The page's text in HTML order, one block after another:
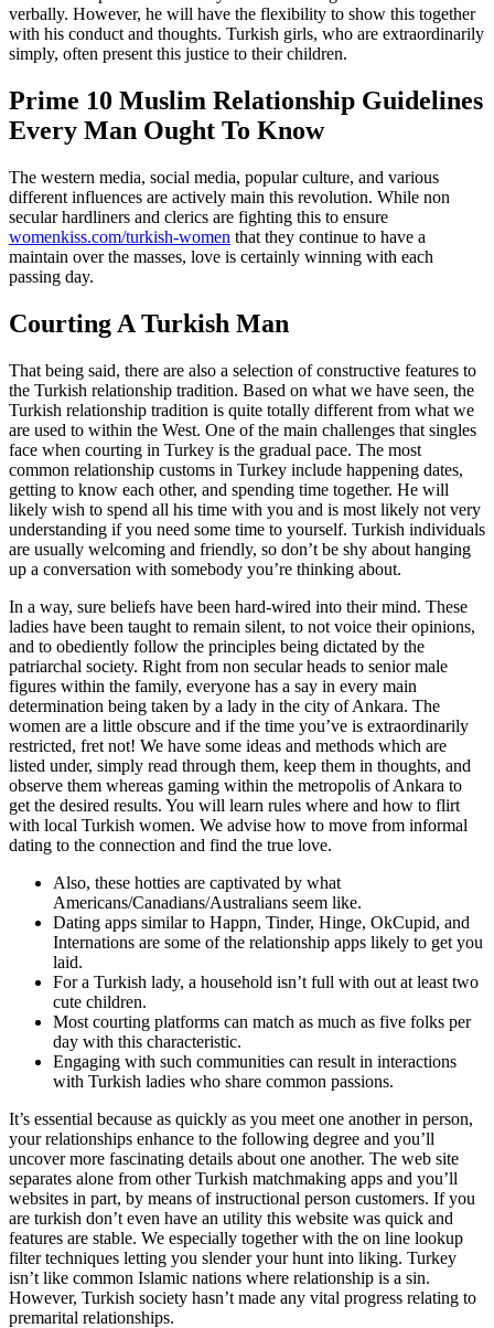
verbally. However, he will have the flexibility to show this together
with his conduct and thoughts. Turkish girls, who are extraordinarily
simply, often present this justice to their children.
Prime 10 Muslim Relationship Guidelines
Every Man Ought To Know
The western media, social media, popular culture, and various
different influences are actively main this revolution. While non
secular hardliners and clerics are fighting this to ensure
womenkiss.com/turkish-women that they continue to have a
maintain over the masses, love is certainly winning with each
passing day.
Courting A Turkish Man
That being said, there are also a selection of constructive features to
the Turkish relationship tradition. Based on what we have seen, the
Turkish relationship tradition is quite totally different from what we
are used to within the West. One of the main challenges that singles
face when courting in Turkey is the gradual pace. The most
common relationship customs in Turkey include happening dates,
getting to know each other, and spending time together. He will
likely wish to spend all his time with you and is most likely not very
understanding if you need some time to yourself. Turkish individuals
are usually welcoming and friendly, so don’t be shy about hanging
up a conversation with somebody you’re thinking about.
In a way, sure beliefs have been hard-wired into their mind. These
ladies have been taught to remain silent, to not voice their opinions,
and to obediently follow the principles being dictated by the
patriarchal society. Right from non secular heads to senior male
figures within the family, everyone has a say in every main
determination being taken by a lady in the city of Ankara. The
women are a little obscure and if the time you’ve is extraordinarily
restricted, fret not! We have some ideas and methods which are
listed under, simply read through them, keep them in thoughts, and
observe them whereas gaming within the metropolis of Ankara to
get the desired results. You will learn rules where and how to flirt
with local Turkish women. We advise how to move from informal
dating to the connection and find the true love.
Also, these hotties are captivated by what
Americans/Canadians/Australians seem like.
Dating apps similar to Happn, Tinder, Hinge, OkCupid, and
Internations are some of the relationship apps likely to get you
laid.
For a Turkish lady, a household isn’t full with out at least two
cute children.
Most courting platforms can match as much as five folks per
day with this characteristic.
Engaging with such communities can result in interactions
with Turkish ladies who share common passions.
It’s essential because as quickly as you meet one another in person,
your relationships enhance to the following degree and you’ll
uncover more fascinating details about one another. The web site
separates alone from other Turkish matchmaking apps and you’ll
websites in part, by means of instructional person customers. If you
are turkish don’t even have an utility this website was quick and
features are stable. We especially together with the on line lookup
filter techniques letting you slender your hunt into liking. Turkey
isn’t like common Islamic nations where relationship is a sin.
However, Turkish society hasn’t made any vital progress relating to
premarital relationships.